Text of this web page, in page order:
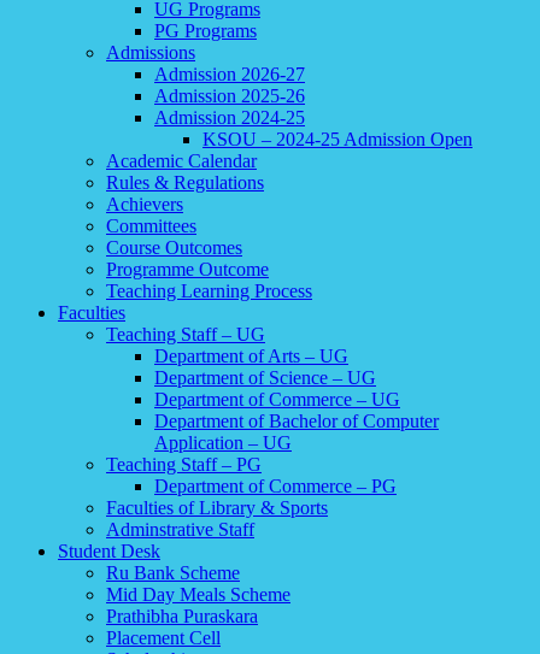
UG Programs
PG Programs
Admissions
Admission 2026-27
Admission 2025-26
Admission 2024-25
KSOU – 2024-25 Admission Open
Academic Calendar
Rules & Regulations
Achievers
Committees
Course Outcomes
Programme Outcome
Teaching Learning Process
Faculties
Teaching Staff – UG
Department of Arts – UG
Department of Science – UG
Department of Commerce – UG
Department of Bachelor of Computer
Application – UG
Teaching Staff – PG
Department of Commerce – PG
Faculties of Library & Sports
Adminstrative Staff
Student Desk
Ru Bank Scheme
Mid Day Meals Scheme
Prathibha Puraskara
Placement Cell